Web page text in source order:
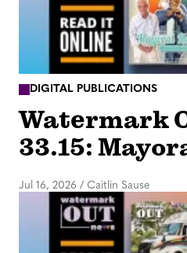
DIGITAL PUBLICATIONS
Watermark
33.15:
Jul 16, 2026 / Caitlin Sause